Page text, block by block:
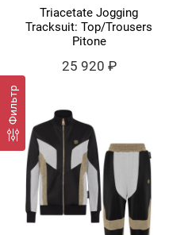
Фильтр
Triacetate Jogging
Tracksuit: Top/Trousers
Pitone
25 920 ₽